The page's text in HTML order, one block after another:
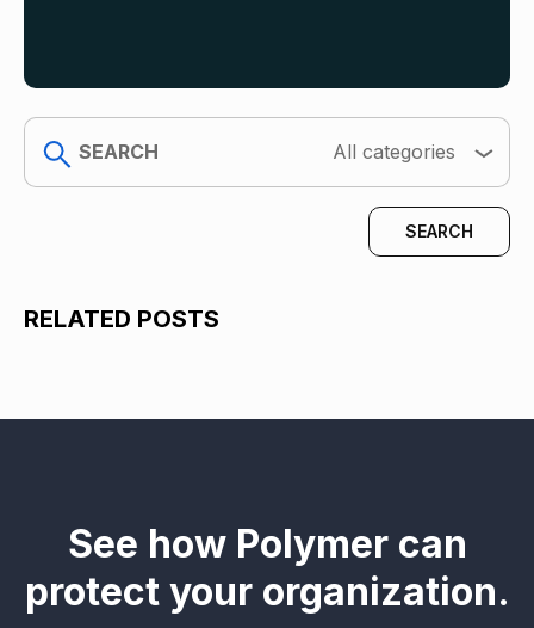
search
All categories
RELATED POSTS
See how Polymer can
protect your organization.